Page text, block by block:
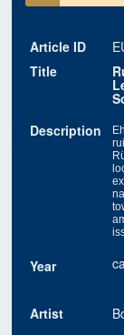
Article ID
Title
Description
Year
Artist